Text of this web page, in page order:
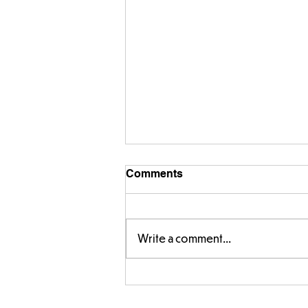
Comments
Write a comment...